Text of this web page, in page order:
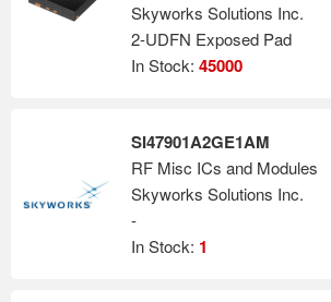
Skyworks Solutions Inc.
2-UDFN Exposed Pad
In Stock: 45000
SI47901A2GE1AM
RF Misc ICs and Modules
Skyworks Solutions Inc.
-
In Stock: 1